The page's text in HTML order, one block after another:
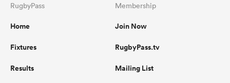
RugbyPass
Home
Fixtures
Results
Membership
Join Now
RugbyPass.tv
Mailing List